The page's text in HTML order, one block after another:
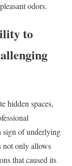
odors.
to
hidden spaces,
sign of underlying
not only allows
that caused its